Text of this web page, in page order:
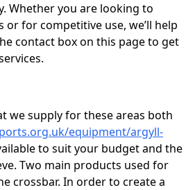
Whether you are looking to
for competitive use, we’ll help
contact box on this page to get
we supply for these areas both
equipment/argyll-
to suit your budget and the
Two main products used for
crossbar. In order to create a